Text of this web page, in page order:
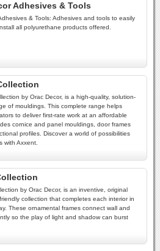
Adhesives & Tools
& Tools: Adhesives and tools to easily
all polyurethane products offered.
by Orac Decor, is a high-quality, solution-
of mouldings. This complete range helps
to deliver first-rate work at an affordable
cornice and panel mouldings, door frames
profiles. Discover a world of possibilities
with Axxent.
by Orac Decor, is an inventive, original
collection that completes each interior in
These ornamental frames connect wall and
so the play of light and shadow can burst